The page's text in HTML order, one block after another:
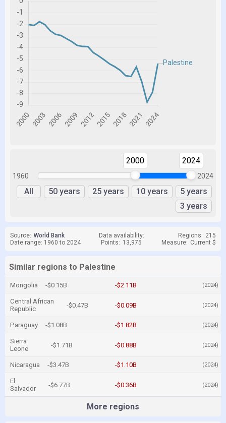
1960
2000 2024
2024
All 50 years 25 years 10 years
5 years
3 years
Source: World Bank Data availability: Regions: 215
Date range: 1960 to 2024
Points: 13,975 Measure: Current $
Similar regions to Palestine
Mongolia -$0.15B -$2.11B (2024)
Central African
Republic
-$0.47B -$0.09B (2024)
Paraguay -$1.08B -$1.82B (2024)
Sierra
Leone
-$1.71B -$0.88B (2024)
Nicaragua -$3.47B -$1.10B (2024)
El
Salvador
-$6.77B -$0.36B (2024)
More regions